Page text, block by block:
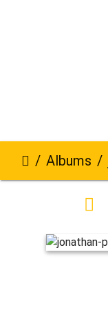
Albums